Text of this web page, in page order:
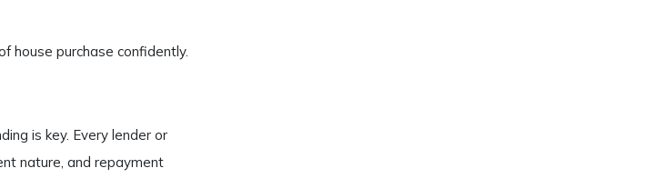
house purchase confidently.
is key. Every lender or
nature, and repayment